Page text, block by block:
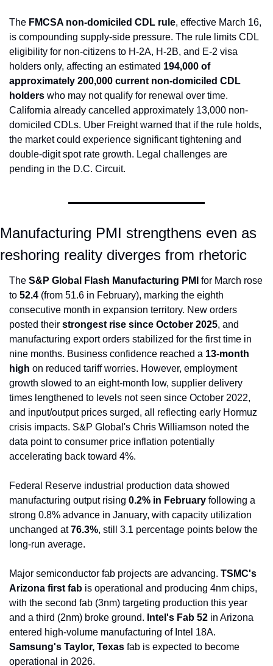
The FMCSA non-domiciled CDL rule, effective March 16,
is compounding supply-side pressure. The rule limits CDL
eligibility for non-citizens to H-2A, H-2B, and E-2 visa
holders only, affecting an estimated 194,000 of
approximately 200,000 current non-domiciled CDL
holders who may not qualify for renewal over time.
California already cancelled approximately 13,000 non-
domiciled CDLs. Uber Freight warned that if the rule holds,
the market could experience significant tightening and
double-digit spot rate growth. Legal challenges are
pending in the D.C. Circuit.
Manufacturing PMI strengthens even as
reshoring reality diverges from rhetoric
The S&P Global Flash Manufacturing PMI for March rose
to 52.4 (from 51.6 in February), marking the eighth
consecutive month in expansion territory. New orders
posted their strongest rise since October 2025, and
manufacturing export orders stabilized for the first time in
nine months. Business confidence reached a 13-month
high on reduced tariff worries. However, employment
growth slowed to an eight-month low, supplier delivery
times lengthened to levels not seen since October 2022,
and input/output prices surged, all reflecting early Hormuz
crisis impacts. S&P Global's Chris Williamson noted the
data point to consumer price inflation potentially
accelerating back toward 4%.
Federal Reserve industrial production data showed
manufacturing output rising 0.2% in February following a
strong 0.8% advance in January, with capacity utilization
unchanged at 76.3%, still 3.1 percentage points below the
long-run average.
Major semiconductor fab projects are advancing. TSMC's
Arizona first fab is operational and producing 4nm chips,
with the second fab (3nm) targeting production this year
and a third (2nm) broke ground. Intel's Fab 52 in Arizona
Samsung's Taylor, Texas fab is expected to become
operational in 2026.